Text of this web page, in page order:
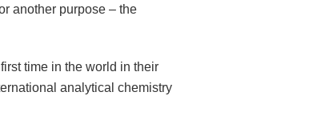
another purpose – the
time in the world in their
analytical chemistry